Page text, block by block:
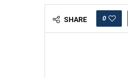
SHARE 0